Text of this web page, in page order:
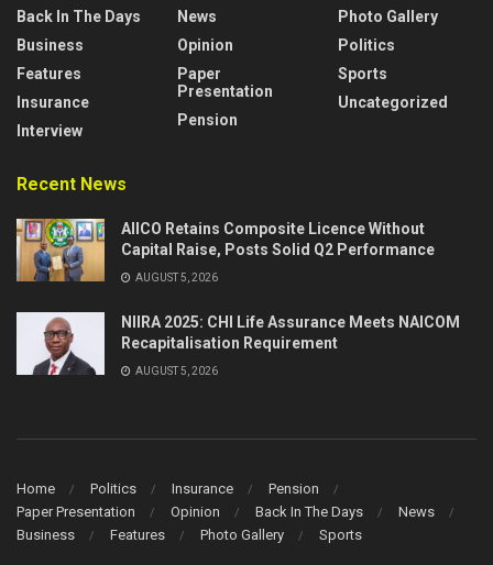
Back In The Days
Business
Features
Insurance
Interview
News
Opinion
Paper
Presentation
Pension
Photo Gallery
Politics
Sports
Uncategorized
Recent News
AIICO Retains Composite Licence Without
Capital Raise, Posts Solid Q2 Performance
AUGUST 5, 2026
NIIRA 2025: CHI Life Assurance Meets NAICOM
Recapitalisation Requirement
AUGUST 5, 2026
Home Politics Insurance
Pension
Paper Presentation
Opinion Back In The Days
News
Business
Features Photo Gallery Sports